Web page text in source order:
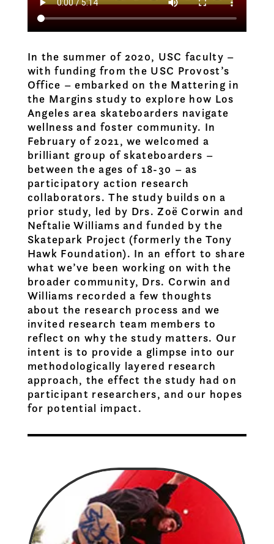
In the summer of 2020, USC faculty –
with funding from the USC Provost’s
Office – embarked on the Mattering in
the Margins study to explore how Los
Angeles area skateboarders navigate
wellness and foster community. In
February of 2021, we welcomed a
brilliant group of skateboarders –
between the ages of 18-30 – as
participatory action research
collaborators. The study builds on a
prior study, led by Drs. Zoë Corwin and
Neftalie Williams and funded by the
Skatepark Project (formerly the Tony
Hawk Foundation). In an effort to share
what we’ve been working on with the
broader community, Drs. Corwin and
Williams recorded a few thoughts
about the research process and we
invited research team members to
reflect on why the study matters. Our
intent is to provide a glimpse into our
methodologically layered research
approach, the effect the study had on
participant researchers, and our hopes
for potential impact.